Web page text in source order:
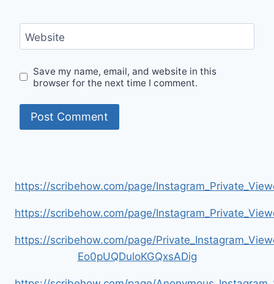
Website
Save my name, email, and website in this
browser for the next time I comment.
https://scribehow.com/page/
https://scribehow.com/page/
https://scribehow.com/page/
Eo0pUQDuloKGQxsADig